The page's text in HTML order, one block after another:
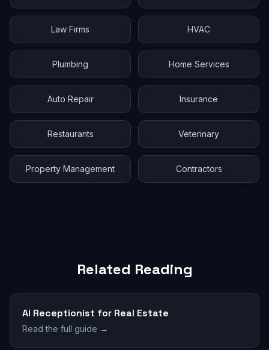
Law Firms HVAC
Plumbing Home Services
Auto Repair Insurance
Restaurants Veterinary
Property Management Contractors
Related Reading
AI Receptionist for Real Estate
Read the full guide →